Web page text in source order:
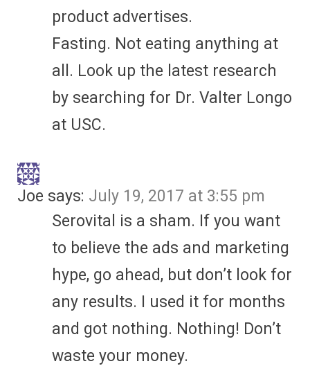
product advertises.
Fasting. Not eating anything at
all. Look up the latest research
by searching for Dr. Valter Longo
at USC.
Joe says: July 19, 2017 at 3:55 pm
Serovital is a sham. If you want
to believe the ads and marketing
hype, go ahead, but don’t look for
any results. I used it for months
and got nothing. Nothing! Don’t
waste your money.